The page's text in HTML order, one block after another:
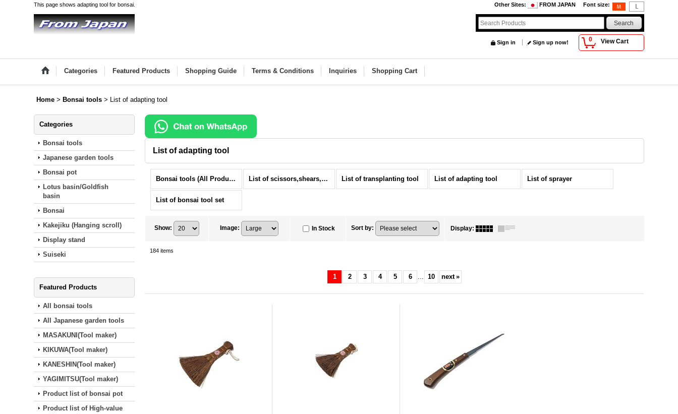
This page shows adapting tool for bonsai. Font size:
Other Sites: FROM JAPAN
0 View Cart
Sign in Sign up now!
Categories Featured Products Shopping Guide Terms & Conditions Inquiries Shopping Cart
Home > Bonsai tools > List of adapting tool
Categories
Bonsai tools
Japanese garden tools
Bonsai pot
Lotus basin/Goldfish
basin
Bonsai
Kakejiku (Hanging scroll)
Display stand
Suiseki
Featured Products
All bonsai tools
All Japanese garden tools
MASAKUNI(Tool maker)
KIKUWA(Tool maker)
KANESHIN(Tool maker)
YAGIMITSU(Tool maker)
Product list of bonsai pot
Product list of High-value
List of adapting tool
Bonsai tools (All Products) List of scissors,shears, and trimmer for bonsai List of transplanting tool List of adapting tool List of sprayer
List of bonsai tool set
Show: Image: In Stock Sort by: Display:
184 items
1 2 3 4 5 6 ... 10 next »